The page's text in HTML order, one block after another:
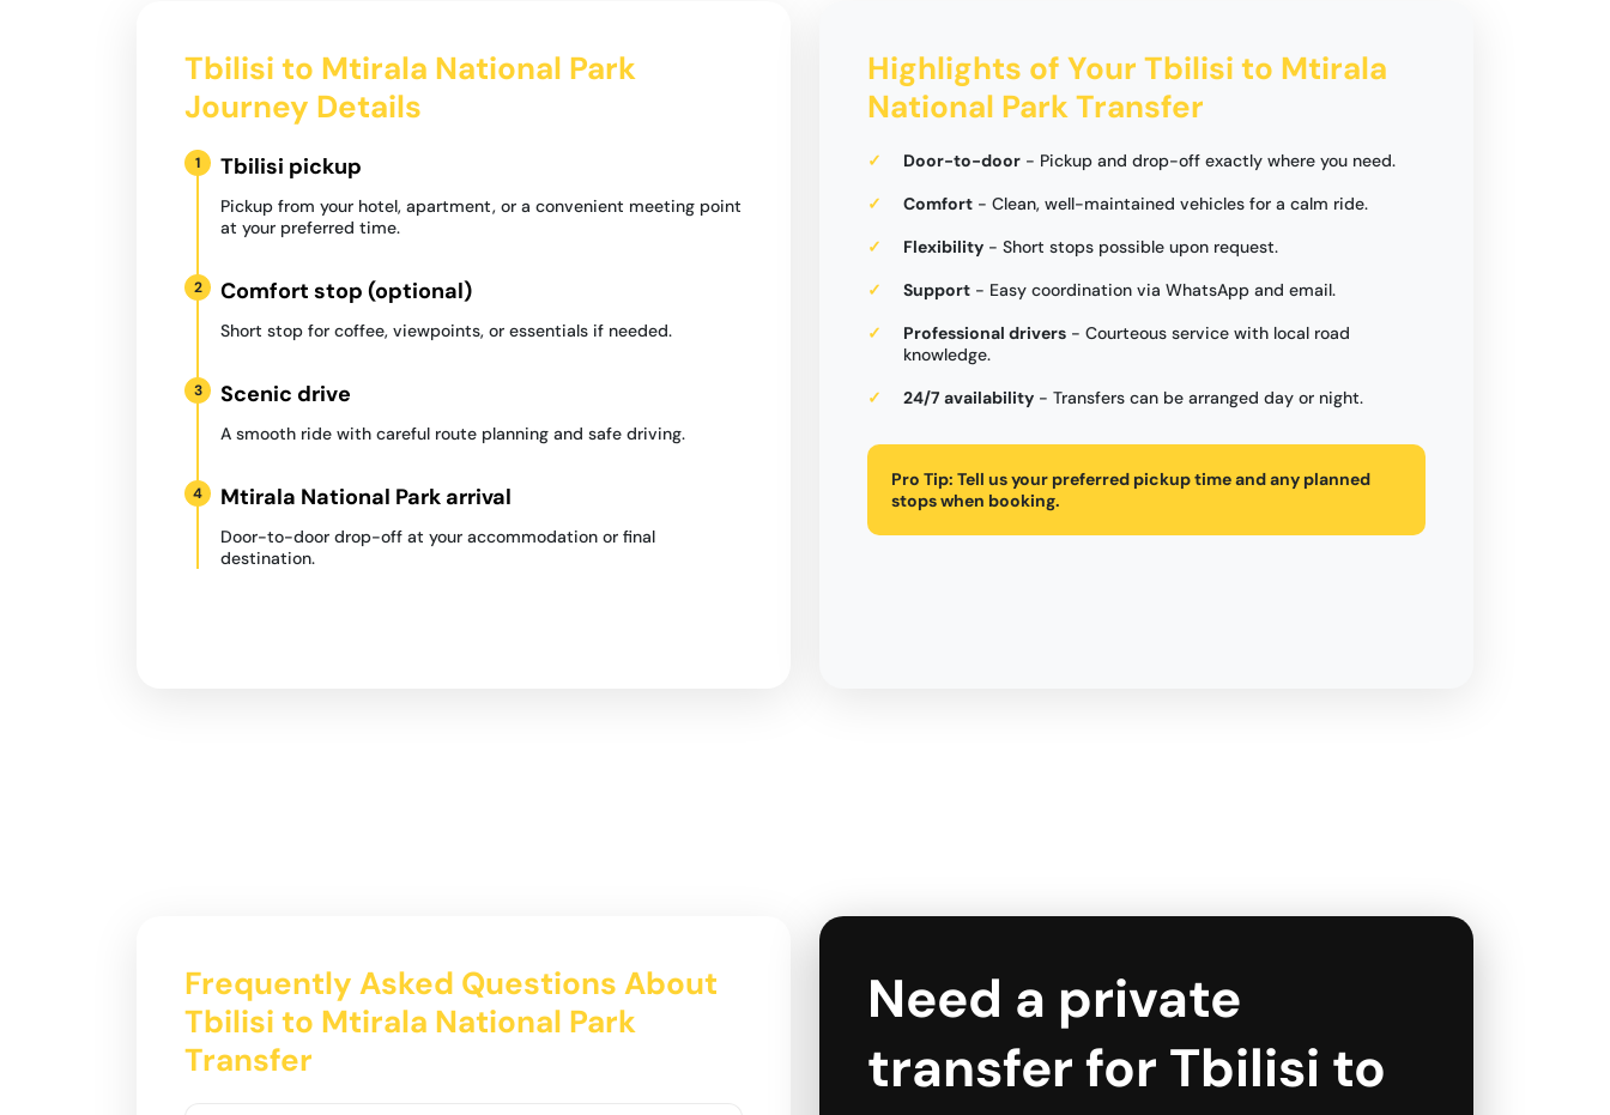
Tbilisi to Mtirala National Park
Journey Details
1 Tbilisi pickup
Pickup from your hotel, apartment, or a convenient meeting point
at your preferred time.
2 Comfort stop (optional)
Short stop for coffee, viewpoints, or essentials if needed.
3 Scenic drive
A smooth ride with careful route planning and safe driving.
4 Mtirala National Park arrival
Door-to-door drop-off at your accommodation or final
destination.
Highlights of Your Tbilisi to Mtirala
National Park Transfer
Door-to-door - Pickup and drop-off exactly where you need.
Comfort - Clean, well-maintained vehicles for a calm ride.
Flexibility - Short stops possible upon request.
Support - Easy coordination via WhatsApp and email.
Professional drivers - Courteous service with local road
knowledge.
24/7 availability - Transfers can be arranged day or night.
Pro Tip: Tell us your preferred pickup time and any planned
stops when booking.
Frequently Asked Questions About
Tbilisi to Mtirala National Park
Transfer
Need a private
transfer for Tbilisi to